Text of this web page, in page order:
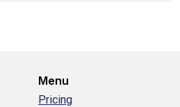
Menu
Pricing